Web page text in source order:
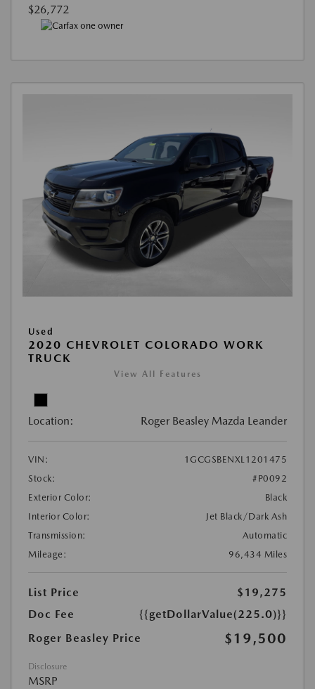
$26,772
Used
2020 CHEVROLET COLORADO WORK
TRUCK
View All Features
Location: Roger Beasley Mazda Leander
VIN:
1GCGSBENXL1201475
Stock:
#P0092
Exterior Color:
Black
Interior Color:
Jet Black/Dark Ash
Transmission:
Automatic
Mileage:
96,434 Miles
List Price
$19,275
Doc Fee
{{getDollarValue(225.0)}}
Roger Beasley Price
$19,500
Disclosure
MSRP